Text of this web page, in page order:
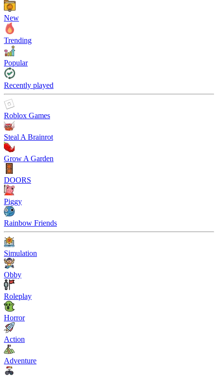
New
Trending
Popular
Recently played
Roblox Games
Steal A Brainrot
Grow A Garden
DOORS
Piggy
Rainbow Friends
Simulation
Obby
Roleplay
Horror
Action
Adventure